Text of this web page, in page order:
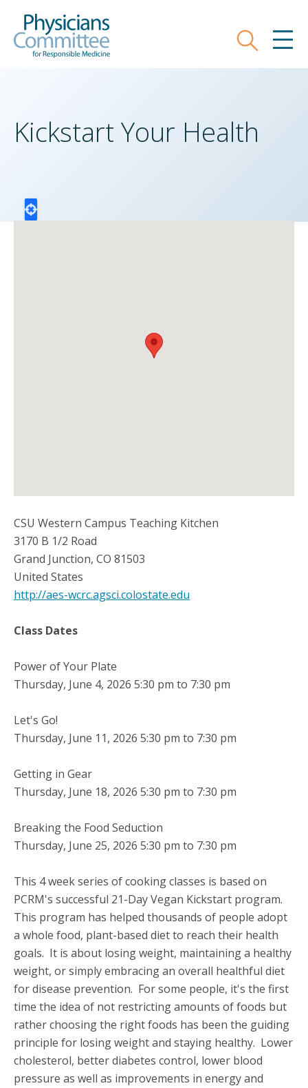
main
Search
Kickstart Your Health
CSU Western Campus Teaching Kitchen
3170 B 1/2 Road
Grand Junction, CO 81503
United States
http://aes-wcrc.agsci.colostate.edu
Class Dates
Power of Your Plate
Thursday, June 4, 2026 5:30 pm to 7:30 pm
Let's Go!
Thursday, June 11, 2026 5:30 pm to 7:30 pm
Getting in Gear
Thursday, June 18, 2026 5:30 pm to 7:30 pm
Breaking the Food Seduction
Thursday, June 25, 2026 5:30 pm to 7:30 pm
This 4 week series of cooking classes is based on
PCRM's successful 21-Day Vegan Kickstart program.
This program has helped thousands of people adopt
a whole food, plant-based diet to reach their health
goals. It is about losing weight, maintaining a healthy
weight, or simply embracing an overall healthful diet
for disease prevention. For some people, it's the first
time the idea of not restricting amounts of foods but
rather choosing the right foods has been the guiding
principle for losing weight and staying healthy. Lower
cholesterol, better diabetes control, lower blood
pressure as well as improvements in energy and